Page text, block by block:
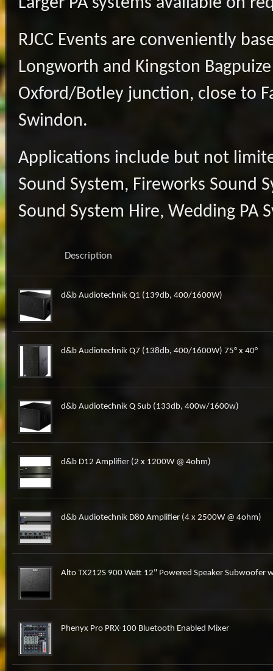
RJCC Events are conveniently
Longworth and Kingston
Oxford/Botley junction, close to
Swindon.
Applications include but not
Sound System, Fireworks Sound
Sound System Hire, Wedding PA
Description
d&b Audiotechnik Q1 (139db, 400/1600W)
d&b Audiotechnik Q7 (138db, 400/1600W) 75° x 40°
d&b Audiotechnik Q Sub (133db, 400w/1600w)
d&b D12 Amplifier (2 x 1200W @ 4ohm)
d&b Audiotechnik D80 Amplifier (4 x 2500W @ 4ohm)
Alto TX212S 900 Watt 12" Powered Speaker Subwoofer
Phenyx Pro PRX-100 Bluetooth Enabled Mixer